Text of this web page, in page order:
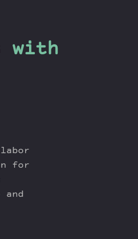
with
for
and